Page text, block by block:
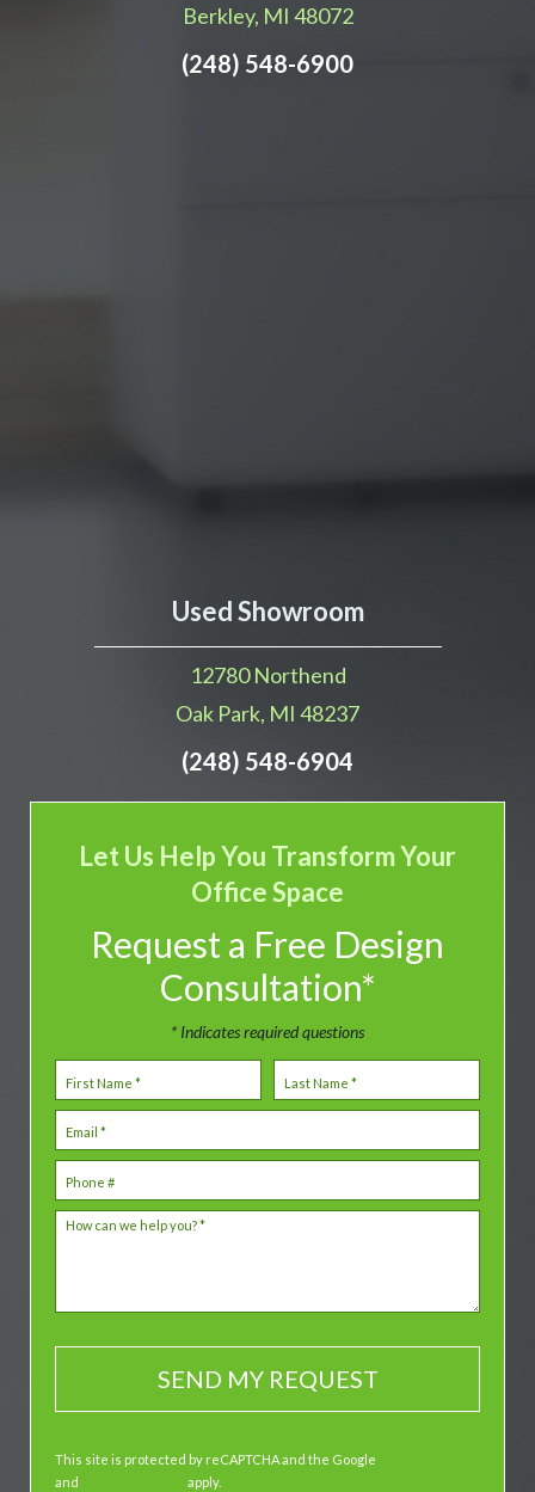
Berkley, MI 48072
(248) 548-6900
Used Showroom
12780 Northend
Oak Park, MI 48237
(248) 548-6904
Let Us Help You Transform Your
Office Space
Request a Free Design
Consultation*
* Indicates required questions
First Name
Email
Mobile Phone
How can we help you? *
This site is protected by reCAPTCHA and the Google
and
apply.